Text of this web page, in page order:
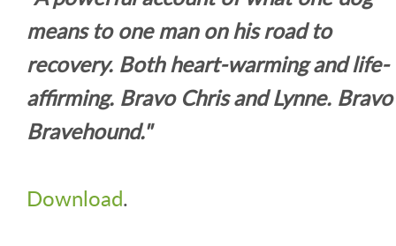
means to one man on his road to
recovery. Both heart-warming and life-
affirming. Bravo Chris and Lynne. Bravo
Bravehound."
Download.